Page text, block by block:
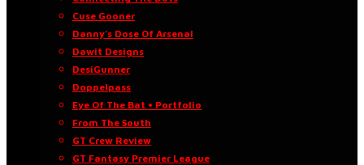
Cuse Gooner
Danny’s Dose Of Arsenal
Dawit Designs
DesiGunner
Doppelpass
Eye Of The Bat • Portfolio
From The South
GT Crew Review
GT Fantasy Premier League